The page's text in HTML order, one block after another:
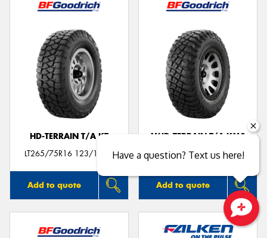
HD-TERRAIN T/A KT
LT265/75R16 123/120Q
Add to quote
MUD-TERRAIN T/A KM3
LT265/75R16 123/120Q
Add to quote
Have a question? Text us here!